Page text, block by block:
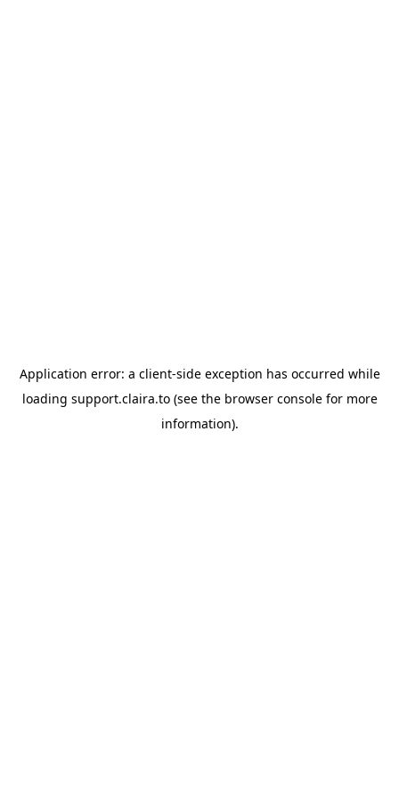
Application error: a client-side exception has occurred while
loading support.claira.to(see the browser consolefor more
information).